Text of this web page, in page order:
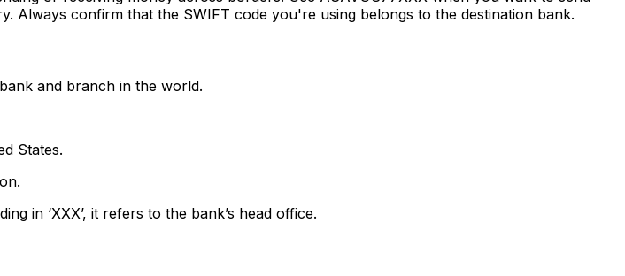
Always confirm that the SWIFT code you're using belongs to the destination bank.
and branch in the world.
States.
in ‘XXX’, it refers to the bank’s head office.